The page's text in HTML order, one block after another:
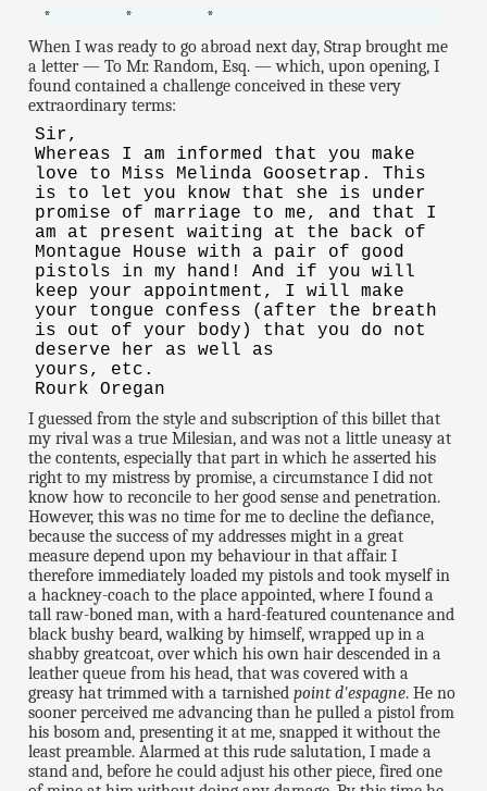
* * *
When I was ready to go abroad next day, Strap brought me
a letter — To Mr. Random, Esq. — which, upon opening, I
found contained a challenge conceived in these very
extraordinary terms:
Sir,
Whereas I am informed that you make
love to Miss Melinda Goosetrap. This
is to let you know that she is under
promise of marriage to me, and that I
am at present waiting at the back of
Montague House with a pair of good
pistols in my hand! And if you will
keep your appointment, I will make
your tongue confess (after the breath
is out of your body) that you do not
deserve her as well as
yours, etc.
Rourk Oregan
I guessed from the style and subscription of this billet that
my rival was a true Milesian, and was not a little uneasy at
the contents, especially that part in which he asserted his
right to my mistress by promise, a circumstance I did not
know how to reconcile to her good sense and penetration.
However, this was no time for me to decline the defiance,
because the success of my addresses might in a great
measure depend upon my behaviour in that affair. I
therefore immediately loaded my pistols and took myself in
a hackney-coach to the place appointed, where I found a
tall raw-boned man, with a hard-featured countenance and
black bushy beard, walking by himself, wrapped up in a
shabby greatcoat, over which his own hair descended in a
leather queue from his head, that was covered with a
greasy hat trimmed with a tarnishedpoint d'espagne. He no
sooner perceived me advancing than he pulled a pistol from
his bosom and, presenting it at me, snapped it without the
least preamble. Alarmed at this rude salutation, I made a
stand and, before he could adjust his other piece, fired one